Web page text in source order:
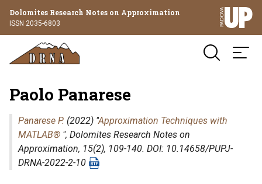
Dolomites Research Notes on Approximation
ISSN 2035-6803
Paolo Panarese
Panarese P. (2022) "Approximation Techniques with
MATLAB® ", Dolomites Research Notes on
Approximation, 15(2), 109-140. DOI: 10.14658/PUPJ-
DRNA-2022-2-10